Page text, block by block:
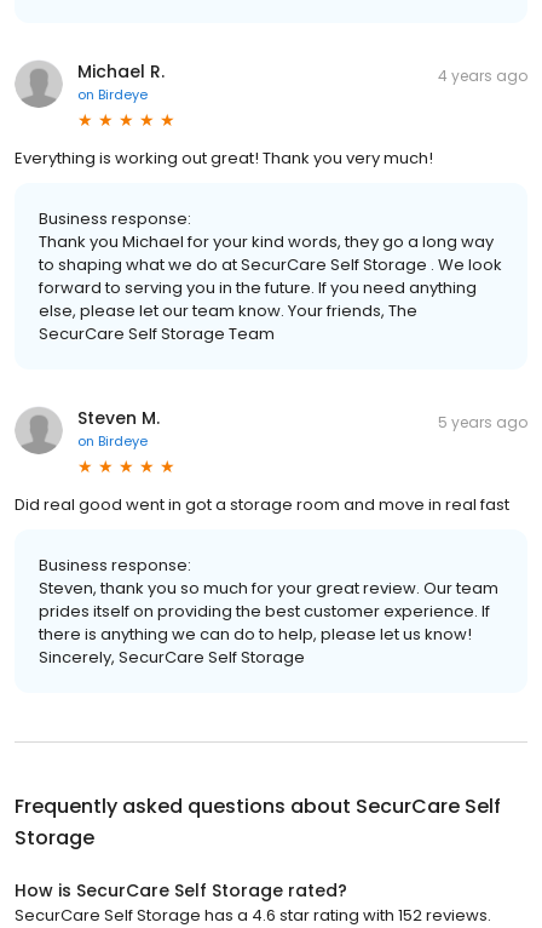
Michael R.
on Birdeye
4 years ago
Everything is working out great! Thank you very much!
Business response:
Thank you Michael for your kind words, they go a long way
to shaping what we do at SecurCare Self Storage . We look
forward to serving you in the future. If you need anything
else, please let our team know. Your friends, The
SecurCare Self Storage Team
Steven M.
on Birdeye
5 years ago
Did real good went in got a storage room and move in real fast
Business response:
Steven, thank you so much for your great review. Our team
prides itself on providing the best customer experience. If
there is anything we can do to help, please let us know!
Sincerely, SecurCare Self Storage
Frequently asked questions about SecurCare Self
Storage
How is SecurCare Self Storage rated?
SecurCare Self Storage has a 4.6 star rating with 152 reviews.